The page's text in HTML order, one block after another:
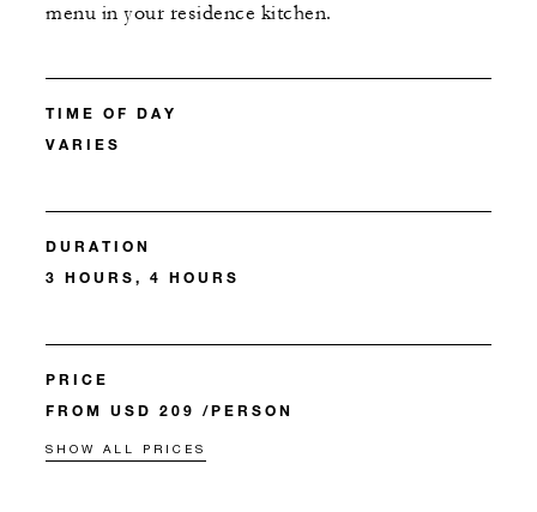
menu in your residence kitchen.
TIME OF DAY
VARIES
DURATION
3 HOURS, 4 HOURS
PRICE
FROM USD 209 /PERSON
SHOW ALL PRICES